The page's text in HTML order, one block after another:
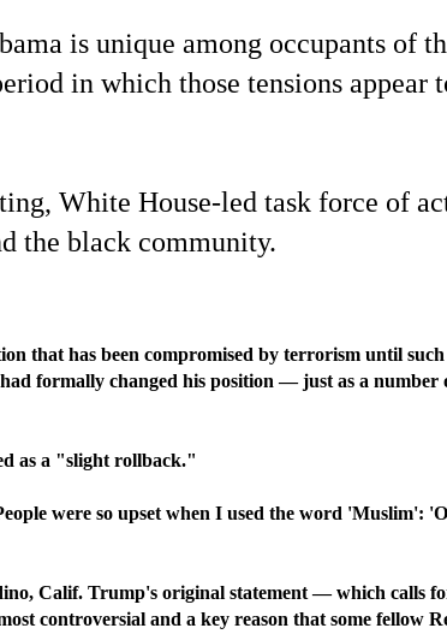
is unique among occupants of
in which those tensions appear
White House-led task force of
the black community.
that has been compromised by terrorism until
formally changed his position — just as a number
as a "slight rollback."
were so upset when I used the word 'Muslim':
Calif. Trump's original statement — which calls
controversial and a key reason that some fellow